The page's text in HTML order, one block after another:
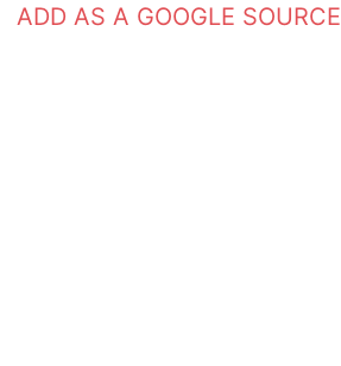
ADD AS A GOOGLE SOURCE